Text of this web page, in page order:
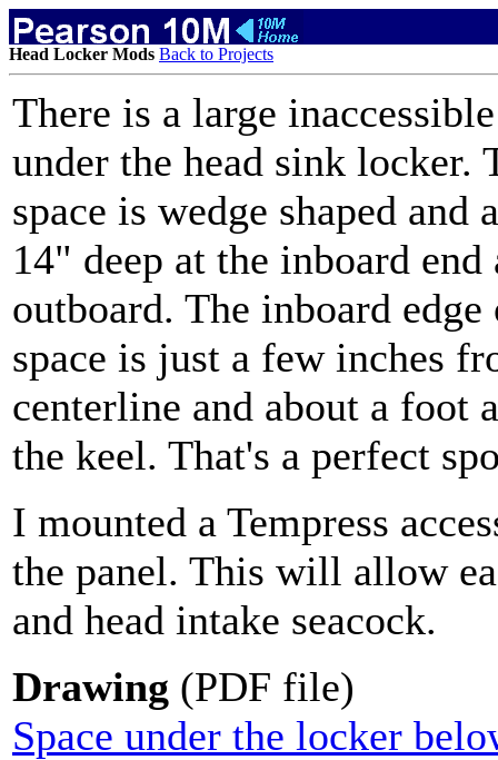
Head Locker Mods Back to Projects
There is a large
under the head sink locker.
space is wedge shaped and
14" deep at the inboard end
outboard. The inboard edge
space is just a few inches
centerline and about a foot
the keel. That's a perfect
I mounted a Tempress
the panel. This will allow
and head intake seacock.
Drawing (PDF file)
Space under the locker